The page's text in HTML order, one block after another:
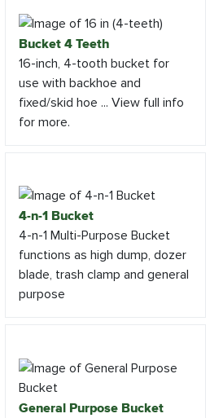
Bucket 4 Teeth
16-inch, 4-tooth bucket for
use with backhoe and
fixed/skid hoe ... View full info
for more.
4-n-1 Bucket
4-n-1 Multi-Purpose Bucket
functions as high dump, dozer
blade, trash clamp and general
purpose
General Purpose Bucket